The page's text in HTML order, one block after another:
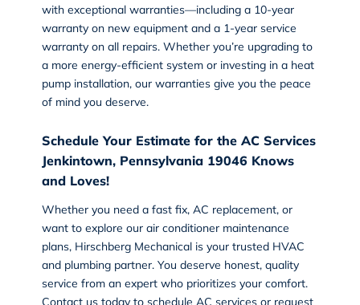
with exceptional warranties—including a 10-year
warranty on new equipment and a 1-year service
warranty on all repairs. Whether you’re upgrading to
a more energy-efficient system or investing in a heat
pump installation, our warranties give you the peace
of mind you deserve.
Schedule Your Estimate for the AC Services
Jenkintown, Pennsylvania 19046 Knows
and Loves!
Whether you need a fast fix, AC replacement, or
want to explore our air conditioner maintenance
plans, Hirschberg Mechanical is your trusted HVAC
and plumbingpartner. You deserve honest, quality
service from an expert who prioritizes your comfort.
Contact us todayto schedule AC services or request